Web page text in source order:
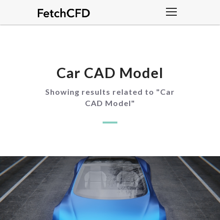
Car CAD Model
Showing results related to "Car
CAD Model"